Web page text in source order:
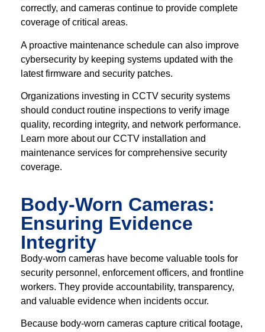
correctly, and cameras continue to provide complete
coverage of critical areas.
A proactive maintenance schedule can also improve
cybersecurity by keeping systems updated with the
latest firmware and security patches.
Organizations investing in CCTV security systems
should conduct routine inspections to verify image
quality, recording integrity, and network performance.
Learn more about our CCTV installation and
maintenance services for comprehensive security
coverage.
Body-Worn Cameras:
Ensuring Evidence
Integrity
Body-worn cameras have become valuable tools for
security personnel, enforcement officers, and frontline
workers. They provide accountability, transparency,
and valuable evidence when incidents occur.
Because body-worn cameras capture critical footage,